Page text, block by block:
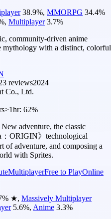
38.9%, MMORPG 34.4%
, Multiplayer 3.7%
community-driven anime
mythology with a distinct, colorful
reviews2024
Co., Ltd.
≥1hr: 62%
adventure, the classic
ORIGIN》technological
of adventure, and composing a
with Sprites.
MultiplayerFree to PlayOnline
% ★, Massively Multiplayer
5.6%, Anime 3.3%